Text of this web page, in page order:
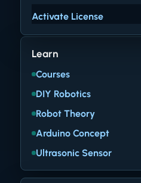
Activate License
Learn
Courses
DIY Robotics
Robot Theory
Arduino Concept
Ultrasonic Sensor